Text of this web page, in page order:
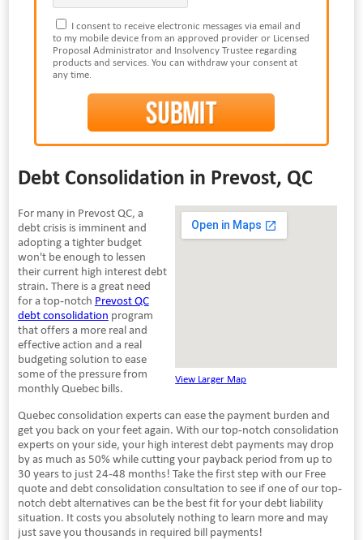
I consent to receive electronic messages via email and
to my mobile device from an approved provider or Licensed
Proposal Administrator and Insolvency Trustee regarding
products and services. You can withdraw your consent at
any time.
Debt Consolidation in Prevost, QC
View Larger Map
For many in Prevost QC, a
debt crisis is imminent and
adopting a tighter budget
won't be enough to lessen
their current high interest debt
strain. There is a great need
for a top-notch Prevost QC
debt consolidation program
that offers a more real and
effective action and a real
budgeting solution to ease
some of the pressure from
monthly Quebec bills.
Quebec consolidation experts can ease the payment burden and
get you back on your feet again. With our top-notch consolidation
experts on your side, your high interest debt payments may drop
by as much as 50% while cutting your payback period from up to
30 years to just 24-48 months! Take the first step with our Free
quote and debt consolidation consultation to see if one of our top-
notch debt alternatives can be the best fit for your debt liability
situation. It costs you absolutely nothing to learn more and may
just save you thousands in required bill payments!